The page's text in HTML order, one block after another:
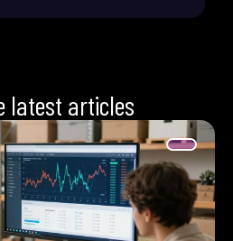
latest articles